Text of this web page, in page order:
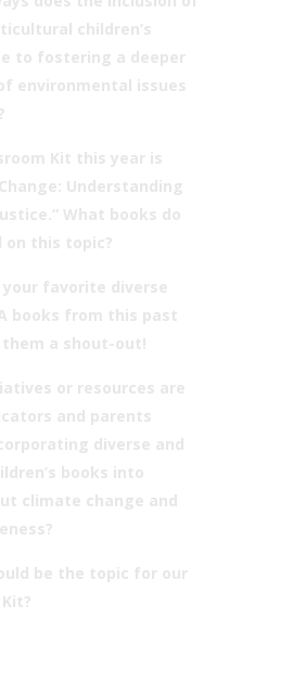
children’s
to fostering a deeper
environmental issues
Kit this year is
Understanding
What books do
on this topic?
your favorite diverse
books from this past
them a shout-out!
or resources are
and parents
diverse and
books into
climate change and
be the topic for our